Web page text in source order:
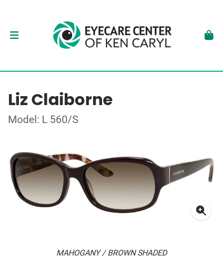
Liz Claiborne
Model: L 560/S
MAHOGANY / BROWN SHADED